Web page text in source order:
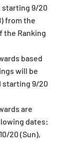
starting 9/20
from the
the Ranking
based
will be
starting 9/20
are
dates:
20 (Sun),